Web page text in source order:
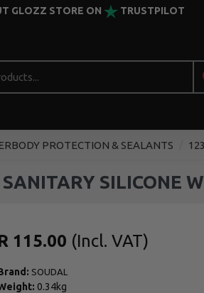
GLOZZ STORE ON TRUSTPILOT
PROTECTION & SEALANTS
SILICONE
SOUDAL
0.34kg
115.00